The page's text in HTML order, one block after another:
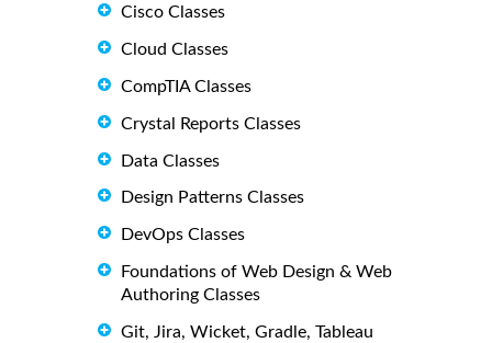
Cisco Classes
Cloud Classes
CompTIA Classes
Crystal Reports Classes
Data Classes
Design Patterns Classes
DevOps Classes
Foundations of Web Design & Web
Authoring Classes
Git, Jira, Wicket, Gradle, Tableau